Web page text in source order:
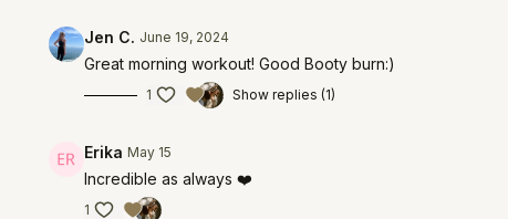
Jen C. June 19, 2024
Great morning workout! Good Booty burn:)
1 Show replies (1)
Erika May 15
Incredible as always ❤️
1